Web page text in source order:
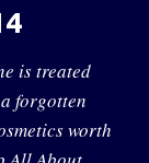
is treated
forgotten
worth